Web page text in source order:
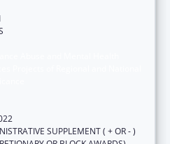
SUPPLEMENT ( + OR - )